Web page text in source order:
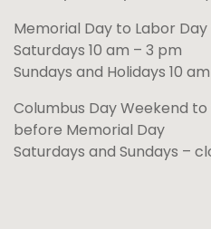
Memorial Day to Labor
Saturdays 10 am – 3 pm
Sundays and Holidays 10
Columbus Day Weekend
before Memorial Day
Saturdays and Sundays –